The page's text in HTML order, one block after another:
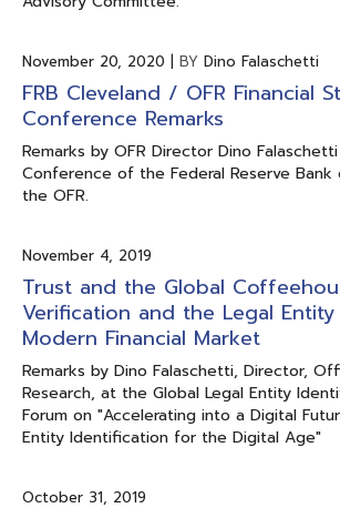
November 20, 2020 | BY Dino Falaschetti
FRB Cleveland / OFR Financial
Conference Remarks
Remarks by OFR Director Dino
Conference of the Federal Reserve Bank
the OFR.
November 4, 2019
Trust and the Global
Verification and the Legal
Modern Financial Market
Remarks by Dino Falaschetti, Director,
Research, at the Global Legal Entity
Forum on "Accelerating into a Digital
Entity Identification for the Digital Age"
October 31, 2019